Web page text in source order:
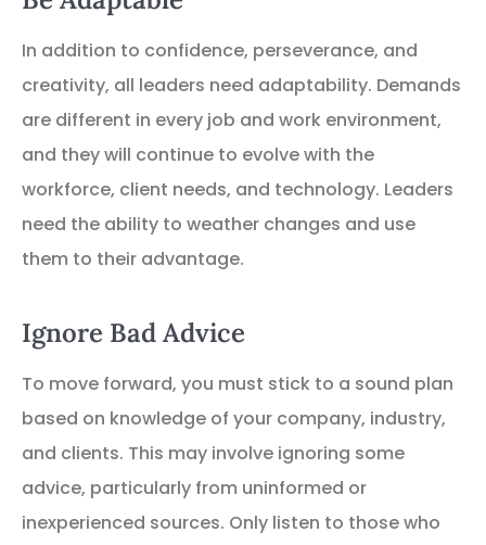
In addition to confidence, perseverance, and
creativity, all leaders need adaptability. Demands
are different in every job and work environment,
and they will continue to evolve with the
workforce, client needs, and technology. Leaders
need the ability to weather changes and use
them to their advantage.
Ignore Bad Advice
To move forward, you must stick to a sound plan
based on knowledge of your company, industry,
and clients. This may involve ignoring some
advice, particularly from uninformed or
inexperienced sources. Only listen to those who